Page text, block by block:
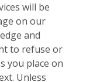
will be
on our
and
to refuse or
you place on
Unless